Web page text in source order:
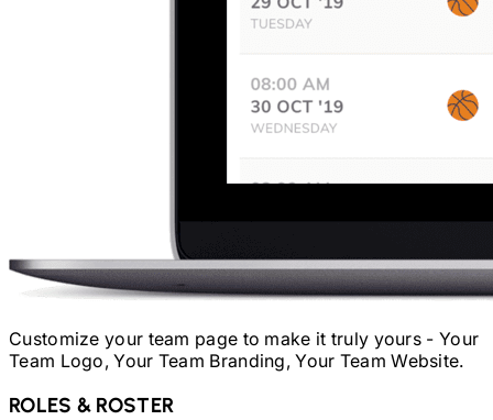
Customize your team page to make it truly yours - Your
Team Logo, Your Team Branding, Your Team Website.
ROLES & ROSTER